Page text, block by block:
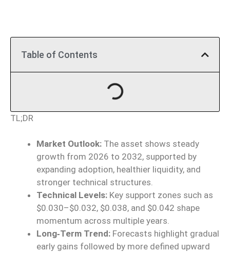
Table of Contents
TL;DR
Market Outlook: The asset shows steady
growth from 2026 to 2032, supported by
expanding adoption, healthier liquidity, and
stronger technical structures.
Technical Levels: Key support zones such as
$0.030–$0.032, $0.038, and $0.042 shape
momentum across multiple years.
Long‑Term Trend: Forecasts highlight gradual
early gains followed by more defined upward